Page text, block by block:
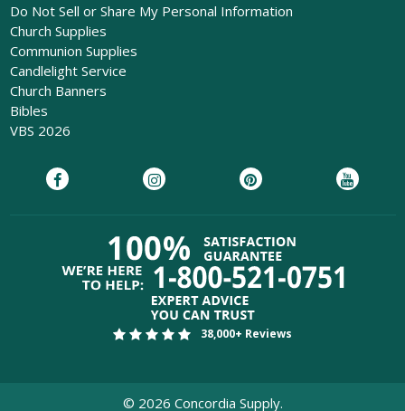
Do Not Sell or Share My Personal Information
Church Supplies
Communion Supplies
Candlelight Service
Church Banners
Bibles
VBS 2026
38,000+ Reviews
© 2026 Concordia Supply.